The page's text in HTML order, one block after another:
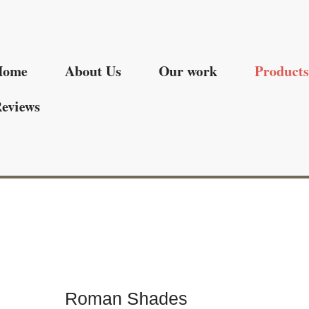
About Us Our work Products
Roman Shades